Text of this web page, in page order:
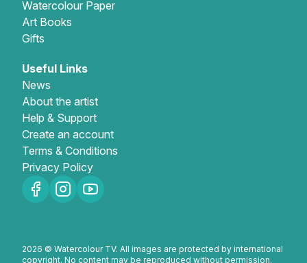
Watercolour Paper
Art Books
Gifts
Useful Links
News
About the artist
Help & Support
Create an account
Terms & Conditions
Privacy Policy
2026 © Watercolour TV. All images are protected by international
copyright. No content may be reproduced without permission.